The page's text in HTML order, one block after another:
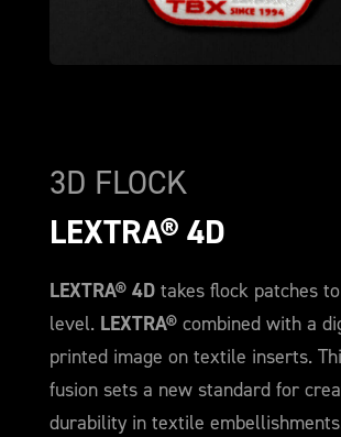
3D FLOCK
LEXTRA® 4D
LEXTRA® 4D takes flock patches
level. LEXTRA® combined with a
printed image on textile inserts.
fusion sets a new standard for
durability in textile